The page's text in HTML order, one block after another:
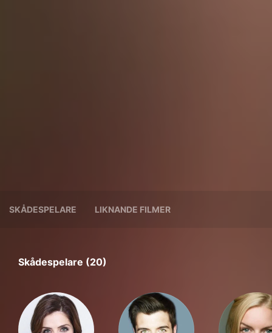
SKÅDESPELARE LIKNANDE FILMER
Skådespelare (20)